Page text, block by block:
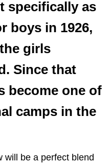
specifically as
boys in 1926,
girls
Since that
become one of
camps in the
will be a perfect blend